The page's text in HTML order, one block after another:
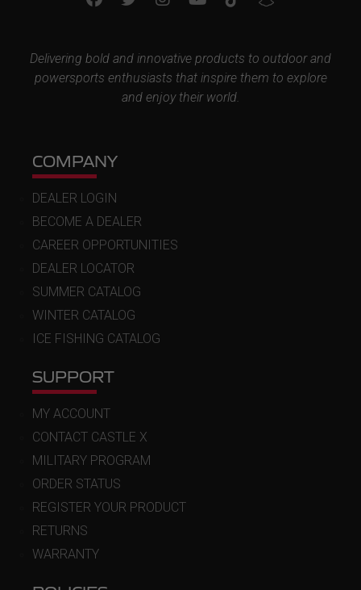
Delivering bold and innovative products to outdoor and
powersports enthusiasts that inspire them to explore
and enjoy their world.
COMPANY
DEALER LOGIN
BECOME A DEALER
CAREER OPPORTUNITIES
DEALER LOCATOR
SUMMER CATALOG
WINTER CATALOG
ICE FISHING CATALOG
SUPPORT
MY ACCOUNT
CONTACT CASTLE X
MILITARY PROGRAM
ORDER STATUS
REGISTER YOUR PRODUCT
RETURNS
WARRANTY